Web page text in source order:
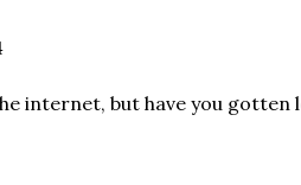
internet, but have you